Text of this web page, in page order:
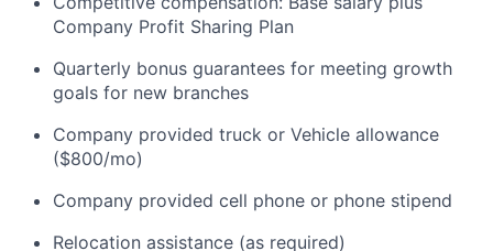
Company Profit Sharing Plan
Quarterly bonus guarantees for meeting growth
goals for new branches
Company provided truck or Vehicle allowance
($800/mo)
Company provided cell phone or phone stipend
Relocation assistance (as required)